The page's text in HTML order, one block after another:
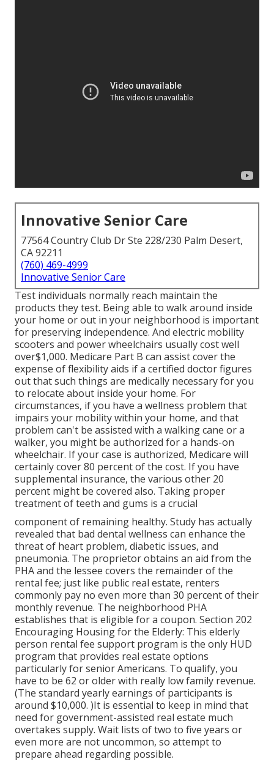
Innovative Senior Care
77564 Country Club Dr Ste 228/230 Palm Desert,
CA 92211
(760) 469-4999
Innovative Senior Care
Test individuals normally reach maintain the
products they test. Being able to walk around inside
your home or out in your neighborhood is important
for preserving independence. And electric mobility
scooters and power wheelchairs usually cost well
over$1,000. Medicare Part B can assist cover the
expense of flexibility aids if a certified doctor figures
out that such things are medically necessary for you
to relocate about inside your home. For
circumstances, if you have a wellness problem that
impairs your mobility within your home, and that
problem can't be assisted with a walking cane or a
walker, you might be authorized for a hands-on
wheelchair. If your case is authorized, Medicare will
certainly cover 80 percent of the cost. If you have
supplemental insurance, the various other 20
percent might be covered also. Taking proper
treatment of teeth and gums is a crucial
component of remaining healthy. Study has actually
revealed that bad dental wellness can enhance the
threat of heart problem, diabetic issues, and
pneumonia. The proprietor obtains an aid from the
PHA and the lessee covers the remainder of the
rental fee; just like public real estate, renters
commonly pay no even more than 30 percent of their
monthly revenue. The neighborhood PHA
establishes that is eligible for a coupon. Section 202
Encouraging Housing for the Elderly: This elderly
person rental fee support program is the only HUD
program that provides real estate options
particularly for senior Americans. To qualify, you
have to be 62 or older with really low family revenue.
(The standard yearly earnings of participants is
around $10,000. )It is essential to keep in mind that
need for government-assisted real estate much
overtakes supply. Wait lists oftwo to five years or
even more are not uncommon, so attempt to
prepare ahead regarding possible.